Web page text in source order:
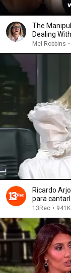
The
Dealing
Mel Robbins •
Ricardo
para
13Rec •